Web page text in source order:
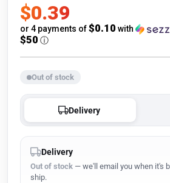
Neopets Battledome
Accessories
Sale
price
$0.39
or 4 payments of$0.10 with
$50 ⓘ
Out of stock
Delivery
Delivery
Out of stock — we'll email you when it's
ship.